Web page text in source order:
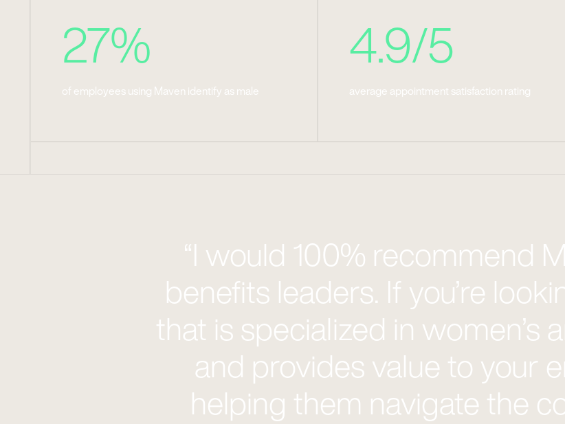
27%
of employees using Maven identify as male
4.9/5
average appointment satisfaction rating
“I would 100% recommend
benefits leaders. If you’re
that is specialized in women’s
and provides value to your
helping them navigate the